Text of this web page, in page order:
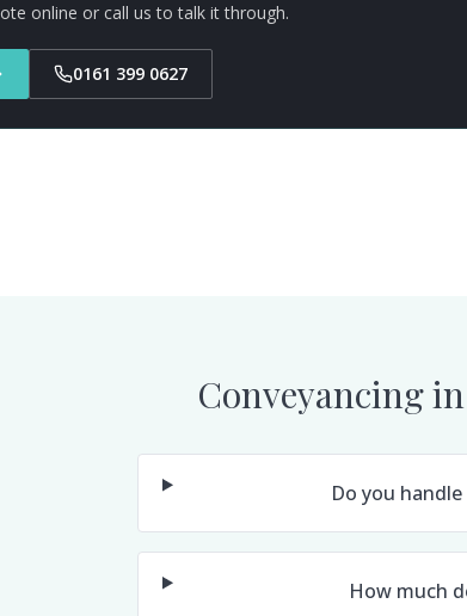
online or call us to talk it through.
0161 399 0627
Conveyancing in
Do you
How much